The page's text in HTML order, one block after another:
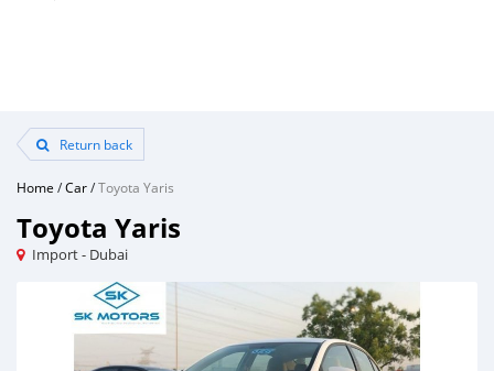
Return back
Home /Car/Toyota Yaris
Toyota Yaris
Import - Dubai